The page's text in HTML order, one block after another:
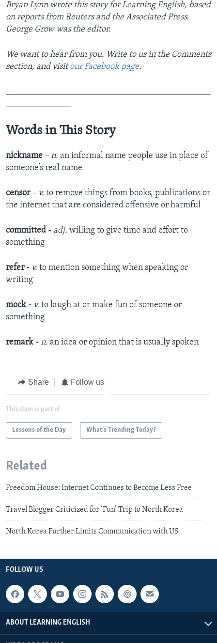
Bryan Lynn wrote this story for Learning English, based
on reports from Reuters and the Associated Press.
George Grow was the editor.
We want to hear from you. Write to us in the Comments
section, and visit our Facebook page.
Words in This Story
nickname – n. an informal name people use in place of
someone’s real name
censor – v. to remove things from books, publications or
the internet that are considered offensive or harmful
committed - adj. willing to give time and effort to
something
refer - v. to mention something when speaking or
writing
mock - v. to laugh at or make fun of someone or
something
remark - n. an idea or opinion that is usually spoken
Share Follow us
This item is part of
Lessons of the Day What's Trending Today?
Related
Freedom House: Internet Continues to Become Less Free
Travel Blogger Criticized for ‘Fun’ Trip to North Korea
North Korea Further Limits Communication with US
FOLLOW US
ABOUT LEARNING ENGLISH